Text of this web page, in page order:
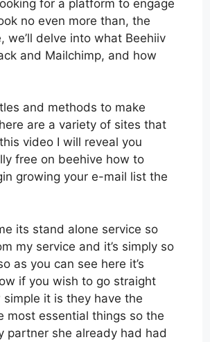
for a platform to engage
no even more than, the
delve into what Beehiiv
and Mailchimp, and how
and methods to make
are a variety of sites that
video I will reveal you
free on beehive how to
growing your e-mail list the
its stand alone service so
my service and it’s simply so
as you can see here it’s
if you wish to go straight
it is they have the
most essential things so the
partner she already had had